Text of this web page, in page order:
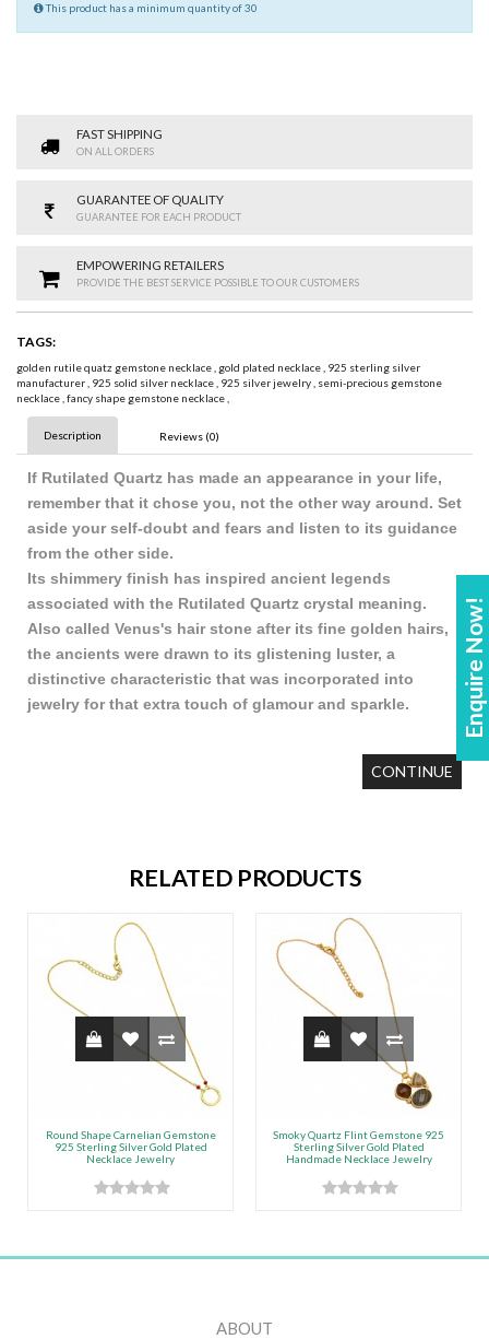
Enquire Now!
This product has a minimum quantity of 30
FAST SHIPPING
ON ALL ORDERS
GUARANTEE OF QUALITY
GUARANTEE FOR EACH PRODUCT
EMPOWERING RETAILERS
PROVIDE THE BEST SERVICE POSSIBLE TO OUR CUSTOMERS
TAGS:
golden rutile quatz gemstone necklace, gold plated necklace, 925 sterling silver
manufacturer, 925 solid silver necklace, 925 silver jewelry, semi-precious gemstone
necklace,fancy shape gemstone necklace,
Description Reviews (0)
If Rutilated Quartz has made an appearance in your life,
remember that it chose you, not the other way around. Set
aside your self-doubt and fears and listen to its guidance
from the other side.
Its shimmery finish has inspired ancient legends
associated with the Rutilated Quartz crystal meaning.
Also called Venus's hair stone after its fine golden hairs,
the ancients were drawn to its glistening luster, a
distinctive characteristic that was incorporated into
jewelry for that extra touch of glamour and sparkle.
CONTINUE
RELATED PRODUCTS
Round Shape Carnelian Gemstone
925 Sterling Silver Gold Plated
Necklace Jewelry
Smoky Quartz Flint Gemstone 925
Sterling Silver Gold Plated
Handmade Necklace Jewelry
ABOUT